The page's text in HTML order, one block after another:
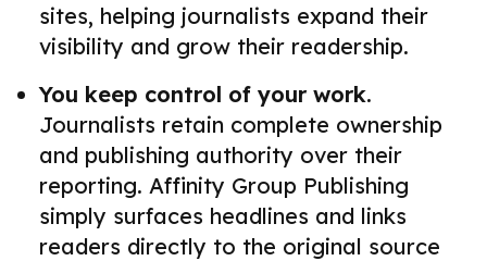
sites, helping journalists expand their
visibility and grow their readership.
You keep control of your work.
Journalists retain complete ownership
and publishing authority over their
reporting. Affinity Group Publishing
simply surfaces headlines and links
readers directly to the original source